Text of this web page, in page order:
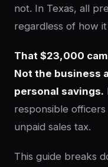
not. In Texas, all
regardless of how
That $23,000
Not the business
personal savings.
responsible
unpaid sales tax.
This guide breaks